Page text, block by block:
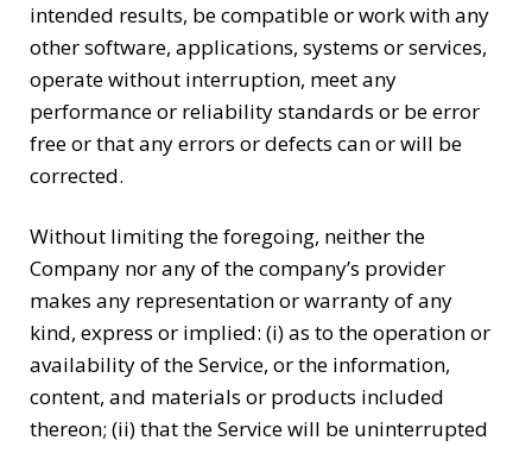
intended results, be compatible or work with any
other software, applications, systems or services,
operate without interruption, meet any
performance or reliability standards or be error
free or that any errors or defects can or will be
corrected.
Without limiting the foregoing, neither the
Company nor any of the company’s provider
makes any representation or warranty of any
kind, express or implied: (i) as to the operation or
availability of the Service, or the information,
content, and materials or products included
thereon; (ii) that the Service will be uninterrupted